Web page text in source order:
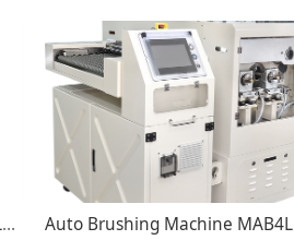
High Speed Automatic Laser Plotter SLEC-9600 Auto Brushing Machine MAB4L